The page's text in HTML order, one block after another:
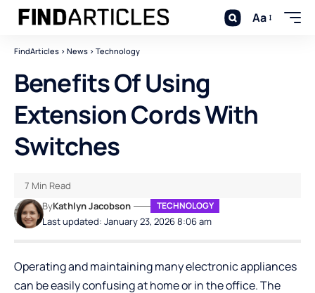
Aa
FindArticles > News > Technology
Benefits Of Using
Extension Cords With
Switches
Last updated: January 23, 2026 8:06 am
ByKathlyn Jacobson TECHNOLOGY
7 Min Read
Operating and maintaining many electronic appliances
can be easily confusing at home or in the office. The